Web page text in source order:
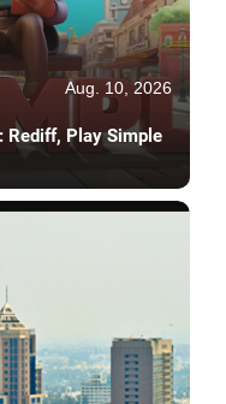
Aug. 10, 2026
Rediff, Play Simple